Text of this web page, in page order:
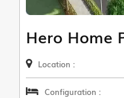
Hero Home
Location :
Configuration :